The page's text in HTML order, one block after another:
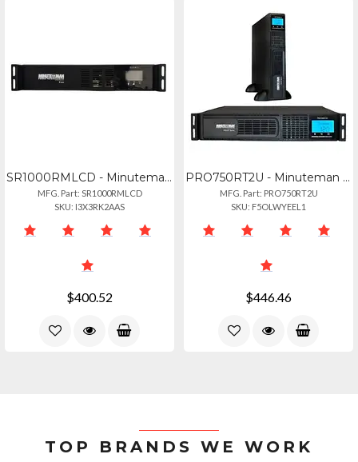
SR1000RMLCD - Minuteman Sr Series: Line-interactive Ups W Lcd Display, 1000va600
MFG. Part: SR1000RMLCD
SKU: I3X3RK2AAS
$400.52
PRO750RT2U - Minuteman Pro-rt2u Series: Line-interactive Racktoweroptional Wallm
MFG. Part: PRO750RT2U
SKU: F5OLWYEEL1
$446.46
TOP BRANDS WE WORK